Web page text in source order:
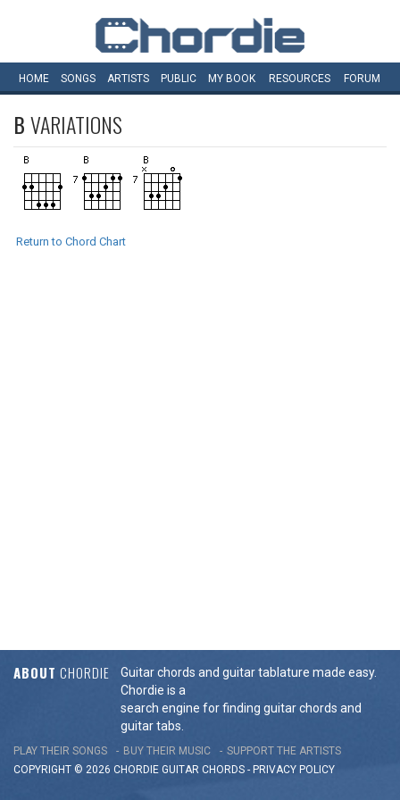
HOME SONGS ARTISTS PUBLIC MY BOOK RESOURCES FORUM
BVARIATIONS
Return to Chord Chart
ABOUT CHORDIE
Guitar chords and guitar tablature made easy.
Chordie is a
search engine for finding guitar chords and
guitar tabs.
PLAY THEIR SONGS BUY THEIR MUSIC
SUPPORT THE ARTISTS
COPYRIGHT © 2026 CHORDIE GUITAR CHORDS - PRIVACY POLICY